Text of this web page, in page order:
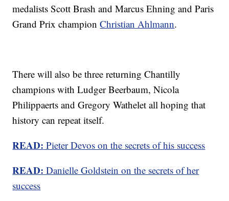
medalists Scott Brash and Marcus Ehning and Paris
Grand Prix championChristian Ahlmann.
There will also be three returning Chantilly
champions with Ludger Beerbaum, Nicola
Philippaerts and Gregory Wathelet all hoping that
history can repeat itself.
READ: Pieter Devos on the secrets of his success
READ: Danielle Goldstein on the secrets of her
success